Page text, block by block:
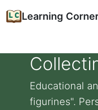
Learning
Educational
figurines".